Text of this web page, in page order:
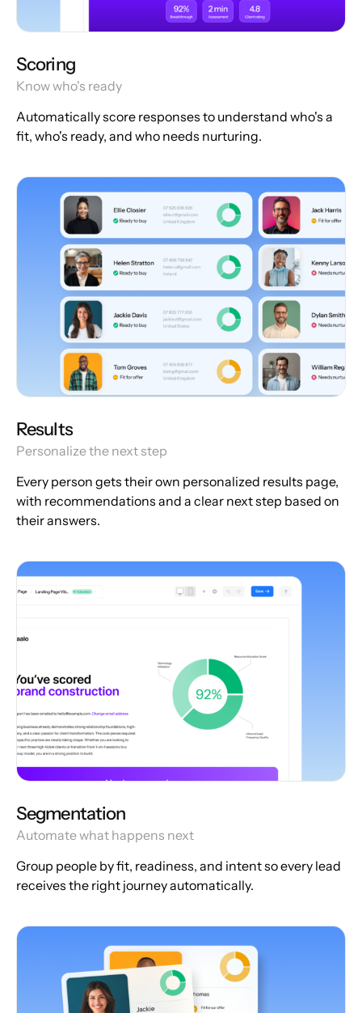
Scoring
Know who's ready
Automatically score responses to understand who's a
fit, who's ready, and who needs nurturing.
Results
Personalize the next step
Every person gets their own personalized results page,
with recommendations and a clear next step based on
their answers.
Segmentation
Automate what happens next
Group people by fit, readiness, and intent so every lead
receives the right journey automatically.